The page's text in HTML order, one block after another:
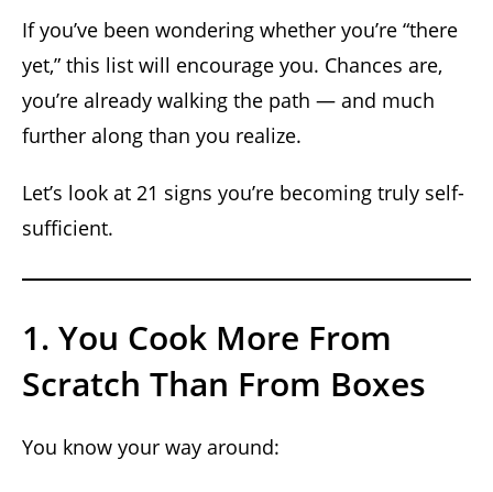
If you’ve been wondering whether you’re “there
yet,” this list will encourage you. Chances are,
you’re already walking the path — and much
further along than you realize.
Let’s look at 21 signs you’re becoming truly self-
sufficient.
1. You Cook More From
Scratch Than From Boxes
You know your way around: